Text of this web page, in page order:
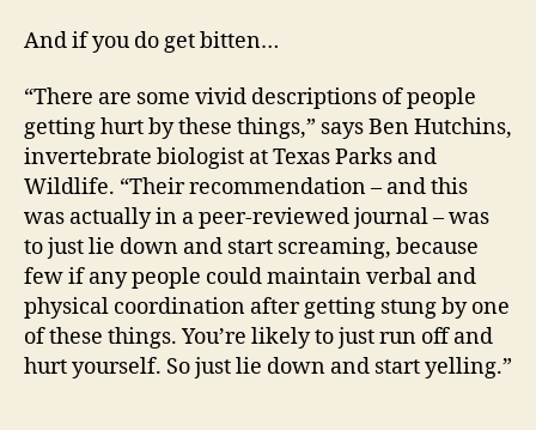
And if you do get bitten…
“There are some vivid descriptions of people
getting hurt by these things,” says Ben Hutchins,
invertebrate biologist at Texas Parks and
Wildlife. “Their recommendation – and this
was actually in a peer-reviewed journal – was
to just lie down and start screaming, because
few if any people could maintain verbal and
physical coordination after getting stung by one
of these things. You’re likely to just run off and
hurt yourself. So just lie down and start yelling.”